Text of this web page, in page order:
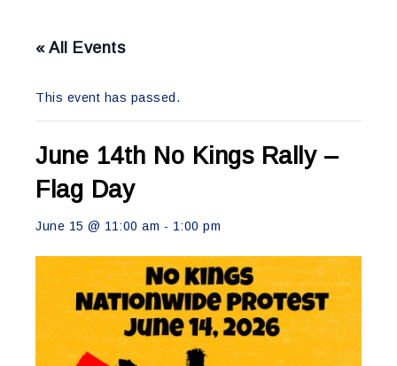
« All Events
This event has passed.
June 14th No Kings Rally –
Flag Day
June 15 @ 11:00 am - 1:00 pm